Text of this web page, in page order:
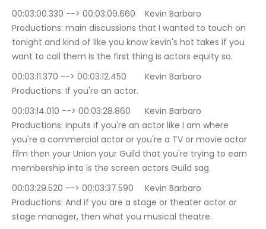
00:03:00.330 --> 00:03:09.660	Kevin Barbaro
Productions: main discussions that I wanted to touch on
tonight and kind of like you know kevin's hot takes if you
want to call them is the first thing is actors equity so.
00:03:11.370 --> 00:03:12.450	Kevin Barbaro
Productions: If you're an actor.
00:03:14.010 --> 00:03:28.860	Kevin Barbaro
Productions: inputs if you're an actor like I am where
you're a commercial actor or you're a TV or movie actor
film then your Union your Guild that you're trying to earn
membership into is the screen actors Guild sag.
00:03:29.520 --> 00:03:37.590	Kevin Barbaro
Productions: And if you are a stage or theater actor or
stage manager, then what you musical theatre.